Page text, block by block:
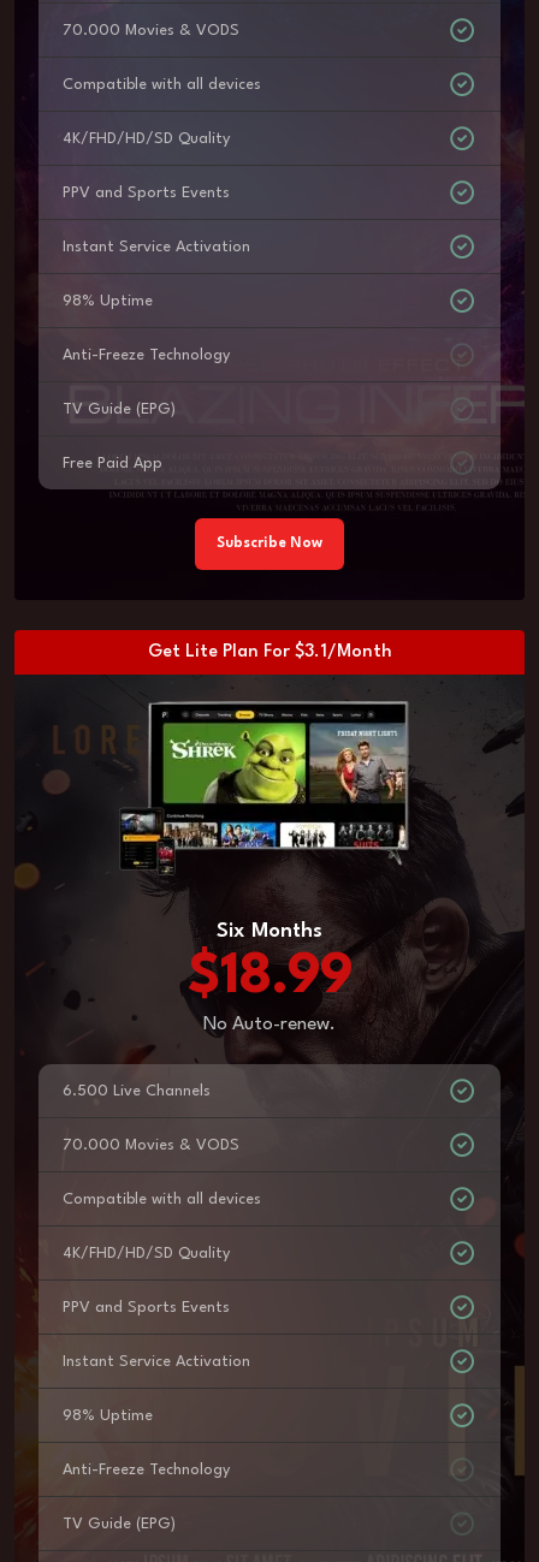
70.000 Movies & VODS
Compatible with all devices
4K/FHD/HD/SD Quality
PPV and Sports Events
Instant Service Activation
98% Uptime
Anti-Freeze Technology
TV Guide (EPG)
Free Paid App
Subscribe Now
Get Lite Plan For $3.1/Month
Six Months
$18.99
No Auto-renew.
6.500 Live Channels
70.000 Movies & VODS
Compatible with all devices
4K/FHD/HD/SD Quality
PPV and Sports Events
Instant Service Activation
98% Uptime
Anti-Freeze Technology
TV Guide (EPG)